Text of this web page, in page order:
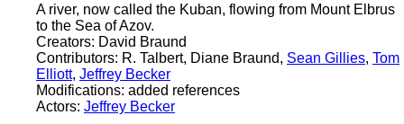
A river, now called the Kuban, flowing from Mount Elbrus
to the Sea of Azov.
Creators: David Braund
Contributors: R. Talbert, Diane Braund, Sean Gillies, Tom
Elliott, Jeffrey Becker
Modifications: added references
Actors: Jeffrey Becker